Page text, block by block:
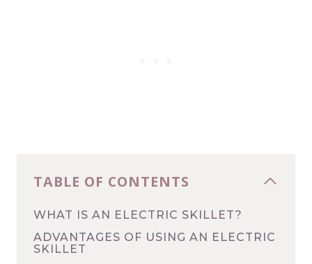
TABLE OF CONTENTS
WHAT IS AN ELECTRIC SKILLET?
ADVANTAGES OF USING AN ELECTRIC
SKILLET